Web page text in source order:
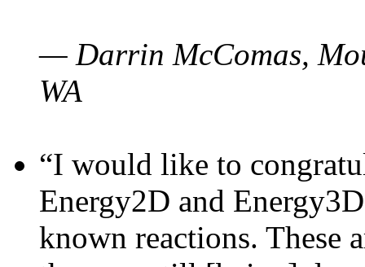
— Darrin McComas,
WA
“I would like to
Energy2D and
known reactions. These